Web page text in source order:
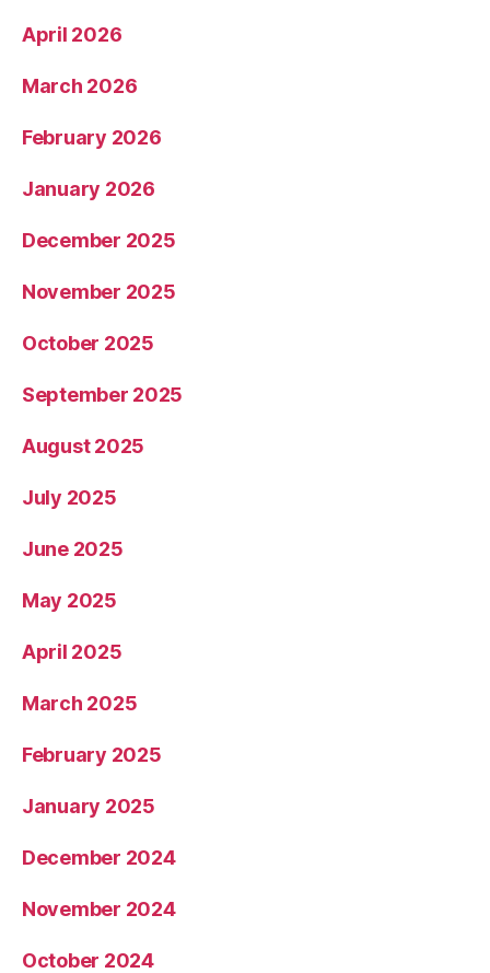
April 2026
March 2026
February 2026
January 2026
December 2025
November 2025
October 2025
September 2025
August 2025
July 2025
June 2025
May 2025
April 2025
March 2025
February 2025
January 2025
December 2024
November 2024
October 2024